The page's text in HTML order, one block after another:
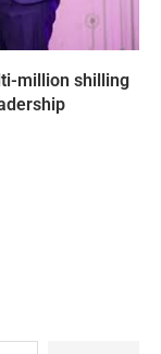
million shilling